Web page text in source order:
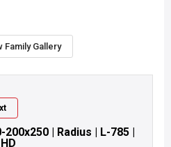
| Radius | L-785 |
Family Gallery